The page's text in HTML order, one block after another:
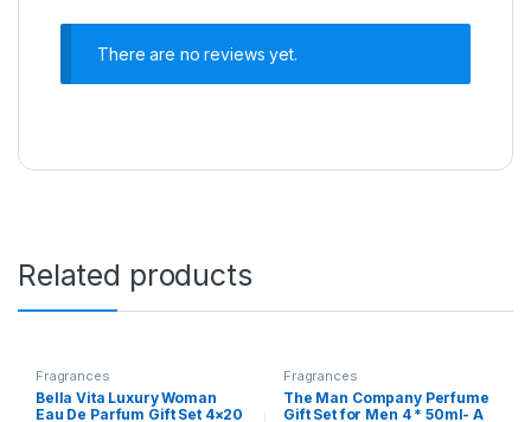
There are no reviews yet.
Related products
Fragrances
Bella Vita Luxury Woman
Eau De Parfum Gift Set 4×20
Fragrances
The Man Company Perfume
Gift Set for Men 4 * 50ml- A